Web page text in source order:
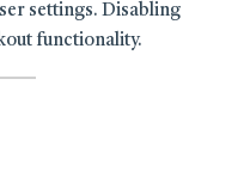
settings. Disabling
functionality.